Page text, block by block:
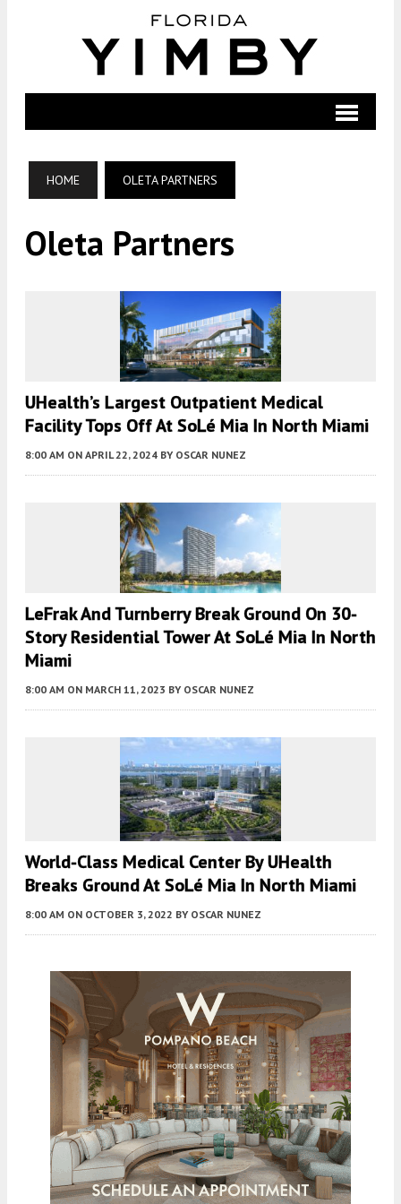
HOME OLETA PARTNERS
Oleta Partners
UHealth’s Largest Outpatient Medical
Facility Tops Off At SoLé Mia In North Miami
8:00 AM ON APRIL 22, 2024 BY OSCAR NUNEZ
LeFrak And Turnberry Break Ground On 30-
Story Residential Tower At SoLé Mia In North
Miami
8:00 AM ON MARCH 11, 2023 BY OSCAR NUNEZ
World-Class Medical Center By UHealth
Breaks Ground At SoLé Mia In North Miami
8:00 AM ON OCTOBER 3, 2022 BY OSCAR NUNEZ